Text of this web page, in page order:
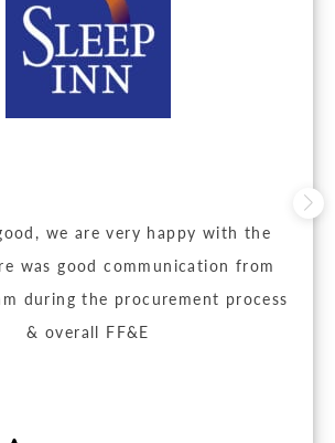
we are very happy with the
was good communication from
during the procurement process
& overall FF&E